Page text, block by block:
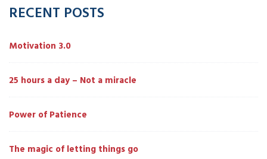
RECENT POSTS
Motivation 3.0
25 hours a day – Not a miracle
Power of Patience
The magic of letting things go